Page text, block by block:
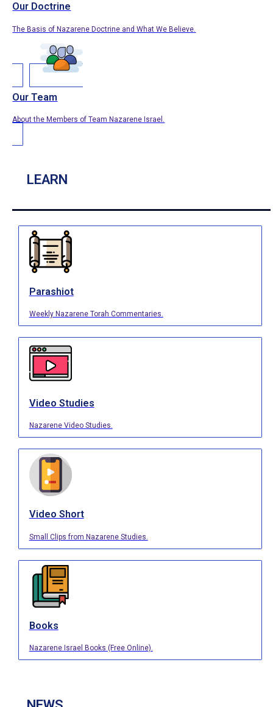
Our Doctrine
The Basis of Nazarene Doctrine and What We Believe.
Our Team
About the Members of Team Nazarene Israel.
LEARN
Parashiot
Weekly Nazarene Torah Commentaries.
Video Studies
Nazarene Video Studies.
Video Short
Small Clips from Nazarene Studies.
Books
Nazarene Israel Books (Free Online).